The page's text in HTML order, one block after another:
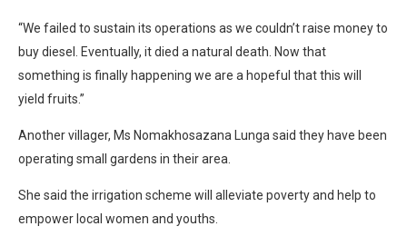
“We failed to sustain its operations as we couldn’t raise money to
buy diesel. Eventually, it died a natural death. Now that
something is finally happening we are a hopeful that this will
yield fruits.”
Another villager, Ms Nomakhosazana Lunga said they have been
operating small gardens in their area.
She said the irrigation scheme will alleviate poverty and help to
empower local women and youths.